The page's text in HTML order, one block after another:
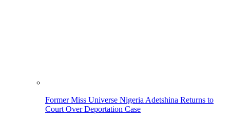
Former Miss Universe Nigeria Adetshina Returns to
Court Over Deportation Case